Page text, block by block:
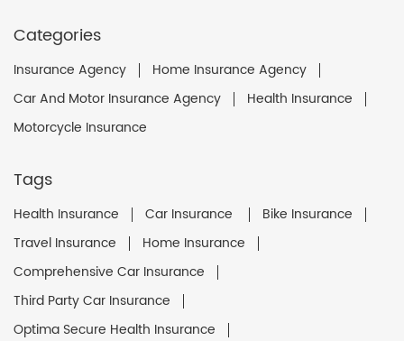
Categories
Insurance Agency
Home Insurance Agency
Car And Motor Insurance Agency
Health Insurance
Motorcycle Insurance
Tags
Health Insurance Car Insurance
Bike Insurance
Travel Insurance
Home Insurance
Comprehensive Car Insurance
Third Party Car Insurance
Optima Secure Health Insurance